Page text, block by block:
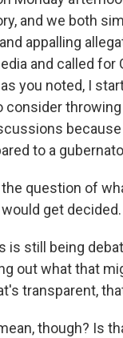
and we both
appalling
and called
you noted, I
to a
the question of
get
is still being
out what that
transparent,
though? Is